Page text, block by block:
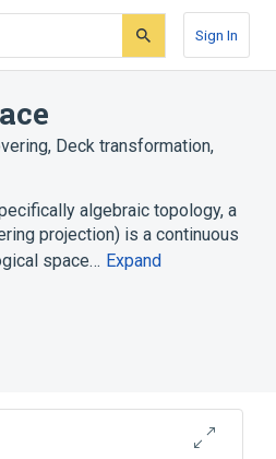
Sign In
, Deck transformation,
algebraic topology, a
projection) is a continuous
space… Expand